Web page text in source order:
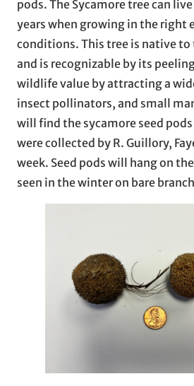
pods. The Sycamore tree can
years when growing in the right
conditions. This tree is native to
and is recognizable by its
wildlife value by attracting a
insect pollinators, and small
will find the sycamore seed
were collected by R. Guillory,
week. Seed pods will hang on
seen in the winter on bare